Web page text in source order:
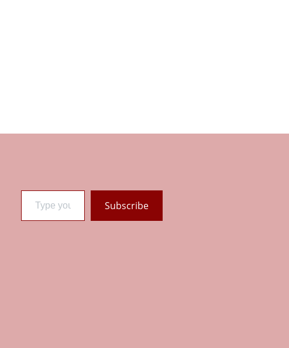
Type your email…
Subscribe